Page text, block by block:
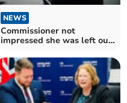
NEWS
Commissioner not
impressed she was left out